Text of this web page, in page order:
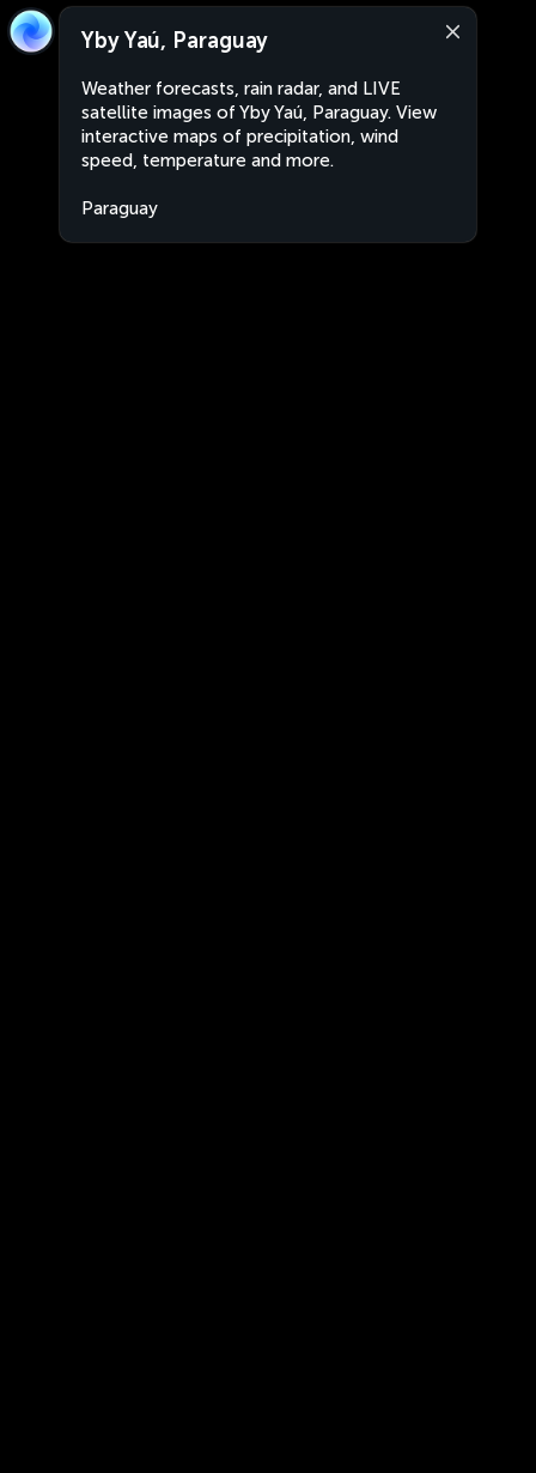
Yby Yaú, Paraguay
Weather forecasts, rain radar, and LIVE
satellite images of Yby Yaú, Paraguay. View
interactive maps of precipitation, wind
speed, temperature and more.
Paraguay